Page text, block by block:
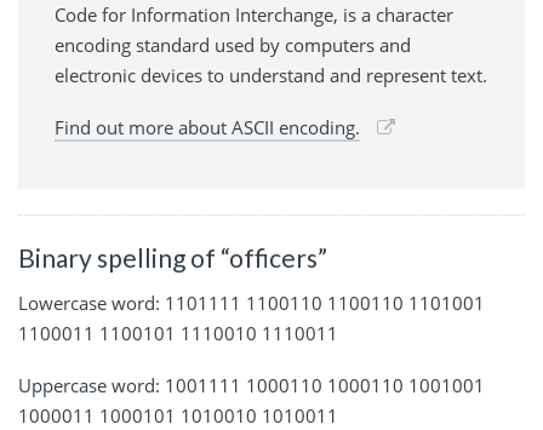
Code for Information Interchange, is a character
encoding standard used by computers and
electronic devices to understand and represent text.
Find out more about ASCII encoding.
Binary spelling of “officers”
Lowercase word: 1101111 1100110 1100110 1101001
1100011 1100101 1110010 1110011
Uppercase word: 1001111 1000110 1000110 1001001
1000011 1000101 1010010 1010011